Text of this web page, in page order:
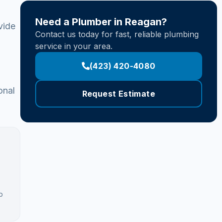
Need a Plumber in Reagan?
Contact us today for fast, reliable plumbing
service in your area.
(423) 420-4080
Request Estimate